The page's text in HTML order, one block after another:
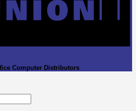
Computer Distributors